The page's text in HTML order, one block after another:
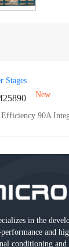
Stages
New
90A
in the
and
conditioning and